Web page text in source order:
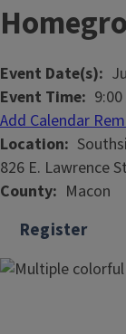
Event Date(s)
Event Time 9:00
Add Calendar
Location
826 E. Lawrence
County
Macon
Register